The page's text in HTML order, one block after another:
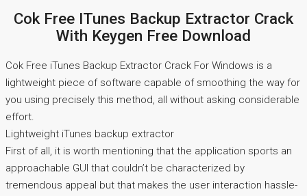
Cok Free ITunes Backup Extractor Crack
With Keygen Free Download
Cok Free iTunes Backup Extractor Crack For Windows is a
lightweight piece of software capable of smoothing the way for
you using precisely this method, all without asking considerable
effort.
Lightweight iTunes backup extractor
First of all, it is worth mentioning that the application sports an
approachable GUI that couldn’t be characterized by
tremendous appeal but that makes the user interaction hassle-